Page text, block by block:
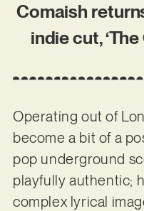
Comaish
indie cut,
Operating out of
become a bit of a
pop underground
playfully authentic;
complex lyrical